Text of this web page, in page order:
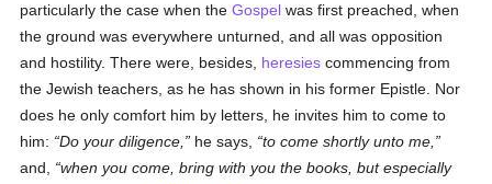
particularly the case when theGospel was first preached, when
the ground was everywhere unturned, and all was opposition
and hostility. There were, besides, heresies commencing from
the Jewish teachers, as he has shown in his former Epistle. Nor
does he only comfort him by letters, he invites him to come to
him:
Do your diligence, he says,
to come shortly unto me,
and,
when you come, bring with you the books, but especially